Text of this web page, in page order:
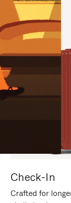
Check-In
Crafted for